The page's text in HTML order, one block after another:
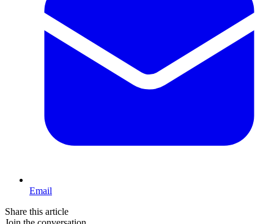
Email
Share this article